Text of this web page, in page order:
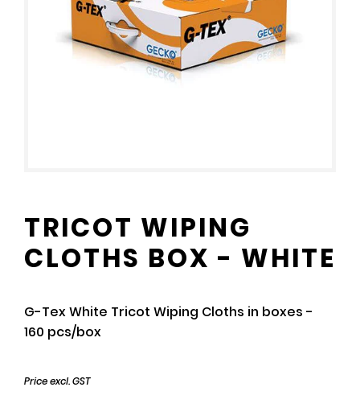
TRICOT WIPING
CLOTHS BOX - WHITE
G-Tex White Tricot Wiping Cloths in boxes -
160 pcs/box
Price excl. GST